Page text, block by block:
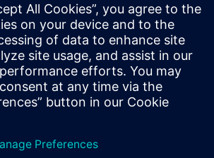
DIGITAL INDUSTRIES SOFTWARE
Roca
Manager